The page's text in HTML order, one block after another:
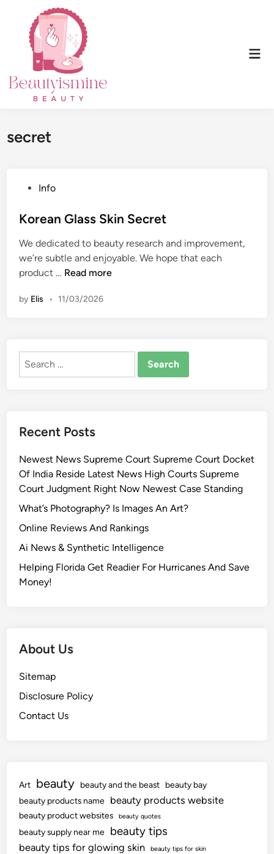
content
secret
s
e
d
i
Info
Korean Glass Skin Secret
We dedicated to beauty research and improvement,
we’re subtle and enjoyable. We hope that each
product … K
r
l
S
i
n
S
e
c
e
t
Read more
by Elis • 11/03/2026
Search
Recent Posts
Newest News Supreme Court Supreme Court Docket
Of India Reside Latest News High Courts Supreme
Court Judgment Right Now Newest Case Standing
What’s Photography? Is Images An Art?
Online Reviews And Rankings
Ai News & Synthetic Intelligence
Helping Florida Get Readier For Hurricanes And Save
Money!
About Us
Sitemap
Disclosure Policy
Contact Us
Art beauty beauty and the beast
beauty bay
beauty products name
beauty products website
beauty product websites beauty quotes
beauty supply near me beauty tips
beauty tips for glowing skin
beauty tips for skin